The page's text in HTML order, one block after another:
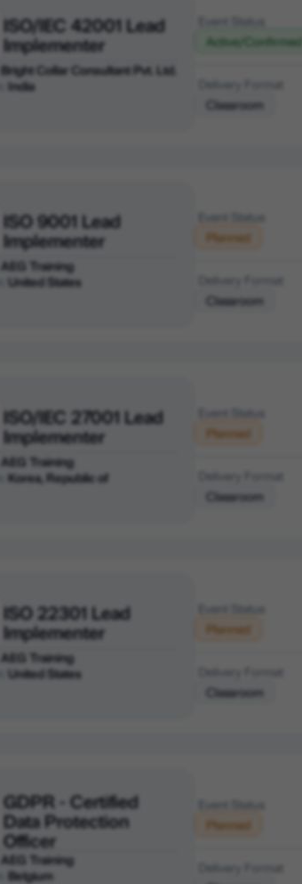
ISO/IEC 42001 Lead
Implementer
Bright Collar Consultant Pvt. Ltd.
India
Event Status
Active/Confirmed
Delivery Format
Classroom
ISO 9001 Lead
Implementer
AEG Training
United States
Event Status
Planned
Delivery Format
Classroom
ISO/IEC 27001 Lead
Implementer
AEG Training
Korea, Republic of
Event Status
Planned
Delivery Format
Classroom
ISO 22301 Lead
Implementer
AEG Training
United States
Event Status
Planned
Delivery Format
Classroom
GDPR - Certified
Data Protection
Officer
AEG Training
Belgium
Event Status
Planned
Delivery Format